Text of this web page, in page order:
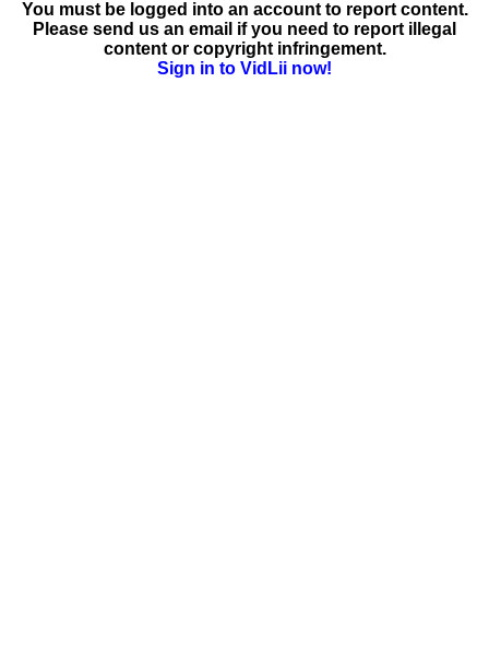
You must be logged into an account to report content.
Please send us an email if you need to report illegal
content or copyright infringement.
Sign in to VidLii now!